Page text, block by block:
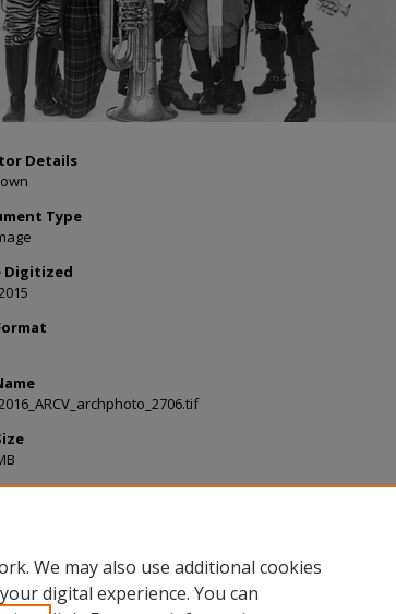
Details
Type
Digitized
We may also use additional cookies
digital experience. You can